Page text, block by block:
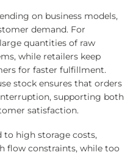
on business models,
demand. For
quantities of raw
while retailers keep
for faster fulfillment.
stock ensures that orders
supporting both
satisfaction.
to high storage costs,
flow constraints, while too